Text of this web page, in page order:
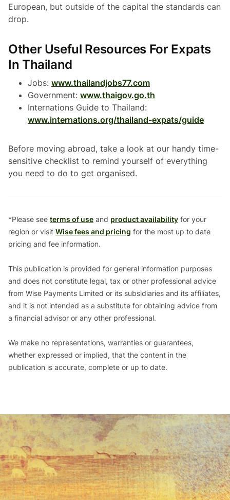
European, but outside of the capital the standards can
drop.
Other Useful Resources For Expats
In Thailand
Jobs: www.thailandjobs77.com
Government: www.thaigov.go.th
Internations Guide to Thailand:
www.internations.org/thailand-expats/guide
Before moving abroad, take a look at our handy time-
sensitive checklist to remind yourself of everything
you need to do to get organised.
*Please see terms of use and product availability for your
region or visit Wise fees and pricing for the most up to date
pricing and fee information.
This publication is provided for general information purposes
and does not constitute legal, tax or other professional advice
from Wise Payments Limited or its subsidiaries and its affiliates,
and it is not intended as a substitute for obtaining advice from
a financial advisor or any other professional.
We make no representations, warranties or guarantees,
whether expressed or implied, that the content in the
publication is accurate, complete or up to date.